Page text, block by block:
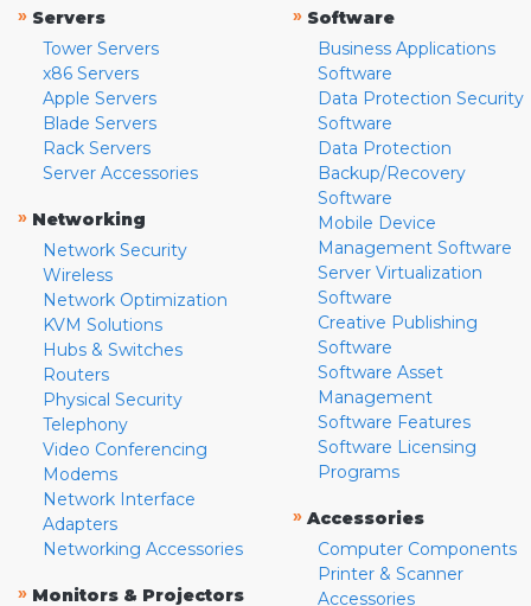
» Servers
Tower Servers
x86 Servers
Apple Servers
Blade Servers
Rack Servers
Server Accessories
» Networking
Network Security
Wireless
Network Optimization
KVM Solutions
Hubs & Switches
Routers
Physical Security
Telephony
Video Conferencing
Modems
Network Interface
Adapters
Networking Accessories
» Monitors & Projectors
» Software
Business Applications
Software
Data Protection Security
Software
Data Protection
Backup/Recovery
Software
Mobile Device
Management Software
Server Virtualization
Software
Creative Publishing
Software
Software Asset
Management
Software Features
Software Licensing
Programs
» Accessories
Computer Components
Printer & Scanner
Accessories